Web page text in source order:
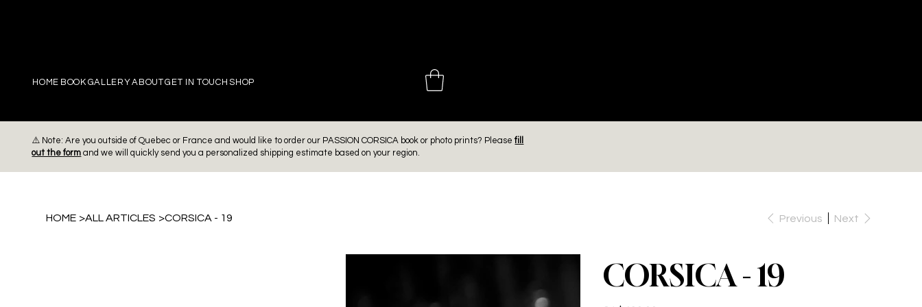
PIERRE CHOINIÈRE
HOME BOOK GALLERYABOUTGET IN TOUCH SHOP
⚠️ Note: Are you outside of Quebec or France and would like to order our PASSION CORSICA book or photo prints? Pleasefill
out the form and we will quickly send you a personalized shipping estimate based on your region.
HOME >ALL ARTICLES >CORSICA - 19 Previous Next
CORSICA - 19